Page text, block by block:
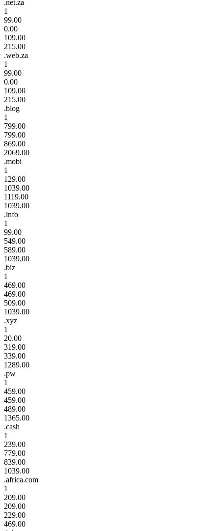
.net.za
1
99.00
0.00
109.00
215.00
.web.za
1
99.00
0.00
109.00
215.00
.blog
1
799.00
799.00
869.00
2069.00
.mobi
1
129.00
1039.00
1119.00
1039.00
.info
1
99.00
549.00
589.00
1039.00
.biz
1
469.00
469.00
509.00
1039.00
.xyz
1
20.00
319.00
339.00
1289.00
.pw
1
459.00
459.00
489.00
1365.00
.cash
1
239.00
779.00
839.00
1039.00
.africa.com
1
209.00
209.00
229.00
469.00